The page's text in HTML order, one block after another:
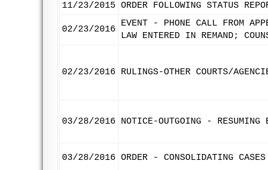
11/23/2015 ORDER FOLLOWING STATUS
02/23/2016
EVENT - PHONE CALL FROM
LAW ENTERED IN REMAND;
02/23/2016 RULINGS-OTHER COURTS/
03/28/2016 NOTICE-OUTGOING - RESUMING
03/28/2016 ORDER - CONSOLIDATING CASES